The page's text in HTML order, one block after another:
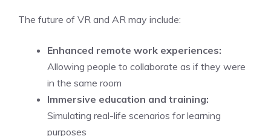
The future of VR and AR may include:
Enhanced remote work experiences:
Allowing people to collaborate as if they were
in the same room
Immersive education and training:
Simulating real-life scenarios for learning
purposes